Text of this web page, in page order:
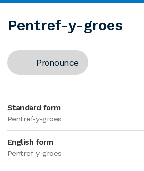
Pentref-y-groes
Pronounce
Standard form
Pentref-y-groes
English form
Pentref-y-groes